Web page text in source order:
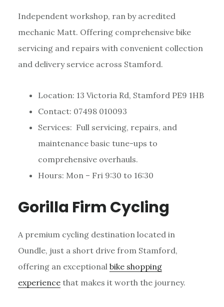
Independent workshop, ran by acredited
mechanic Matt. Offering comprehensive bike
servicing and repairs with convenient collection
and delivery service across Stamford.
Location: 13 Victoria Rd, Stamford PE9 1HB
Contact: 07498 010093
Services: Full servicing, repairs, and
maintenance basic tune-ups to
comprehensive overhauls.
Hours: Mon – Fri 9:30 to 16:30
Gorilla Firm Cycling
A premium cycling destination located in
Oundle, just a short drive from Stamford,
offering an exceptional bike shopping
experiencethat makes it worth the journey.